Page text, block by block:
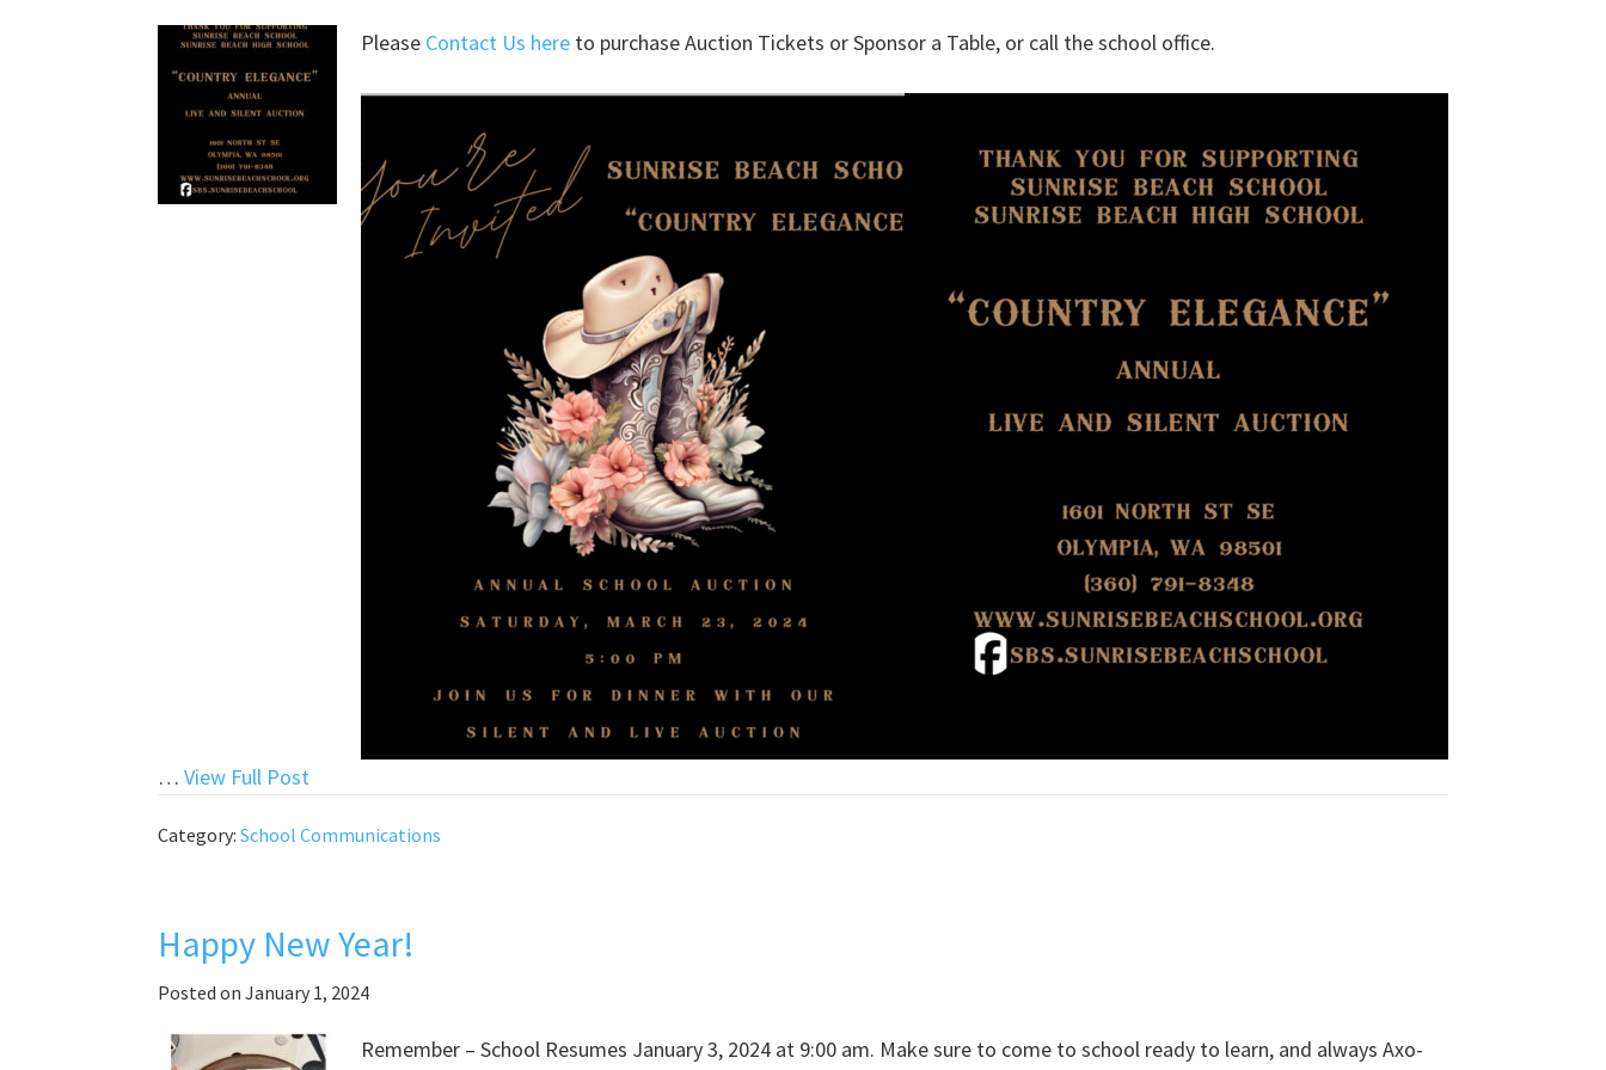
Please Contact Us here to purchase Auction Tickets or Sponsor a Table, or call the school office.
… View Full Post
Tickets
Category: School Communications
Happy New Year!
Posted on January 1, 2024
Remember – School Resumes January 3, 2024 at 9:00 am. Make sure to come to school ready to learn, and always Axo-